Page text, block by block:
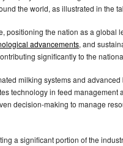
the world, as illustrated in the
positioning the nation as a global
advancements, and
significantly to the
milking systems and
technology in feed management
decision-making to manage
a significant portion of the